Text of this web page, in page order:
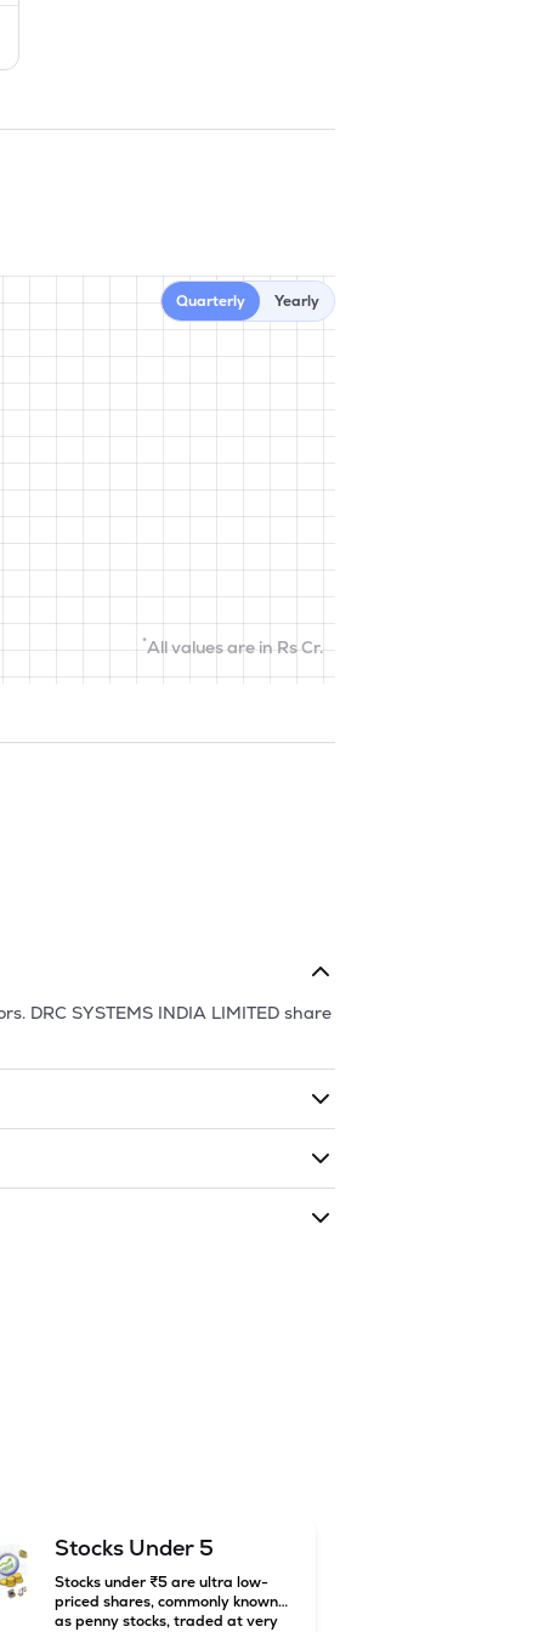
Quarterly Yearly
*All values are in Rs Cr.
DRC SYSTEMS INDIA LIMITED share
Stocks Under 5
Stocks under ₹5 are ultra low-
priced shares, commonly known
as penny stocks, traded at very